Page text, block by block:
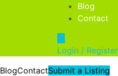
Blog
Contact
Login / Register
BlogContactSubmit a Listing